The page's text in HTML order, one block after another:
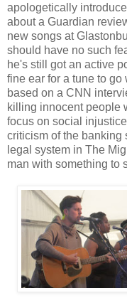
apologetically
about a Guardian
new songs at
should have no such
he's still got an active
fine ear for a tune to go
based on a CNN
killing innocent people
focus on social
criticism of the banking
legal system in The
man with something to